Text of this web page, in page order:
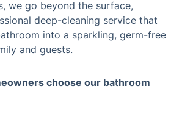
we go beyond the surface,
deep-cleaning service that
into a sparkling, germ-free
and guests.
choose our bathroom